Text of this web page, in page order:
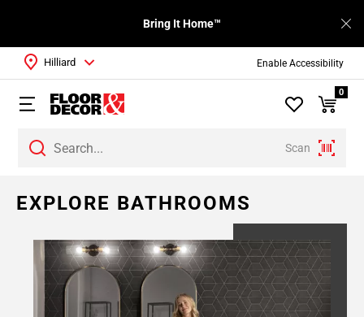
Enable Accessibility
Bring It Home™
Scan
Hilliard
0
EXPLORE BATHROOMS